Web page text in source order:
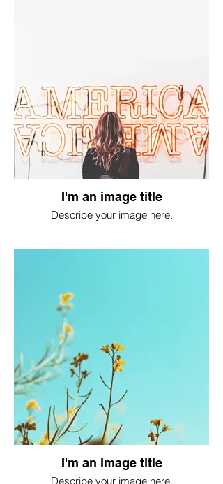
I'm an image title
Describe your image here.
I'm an image title
Describe your image here.